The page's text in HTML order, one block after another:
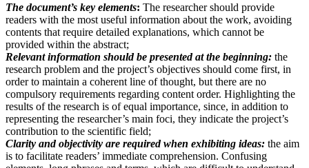
The document’s key elements: The researcher should provide
readers with the most useful information about the work, avoiding
contents that require detailed explanations, which cannot be
provided within the abstract;
Relevant information should be presented at the beginning: the
research problem and the project’s objectives should come first, in
order to maintain a coherent line of thought, but there are no
compulsory requirements regarding content order. Highlighting the
results of the research is of equal importance, since, in addition to
representing the researcher’s main foci, they indicate the project’s
contribution to the scientific field;
Clarity and objectivity are required when exhibiting ideas: the aim
is to facilitate readers’ immediate comprehension. Confusing